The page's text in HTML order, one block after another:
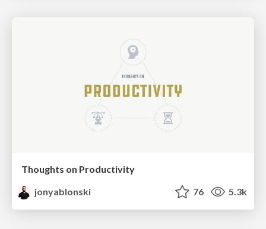
Thoughts on Productivity
jonyablonski
76 5.3k